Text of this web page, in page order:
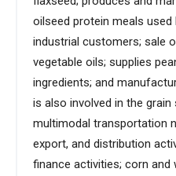
oilseed protein meals used
industrial customers; sale
vegetable oils; supplies
ingredients; and
is also involved in the grain
multimodal transportation
export, and distribution
finance activities; corn and